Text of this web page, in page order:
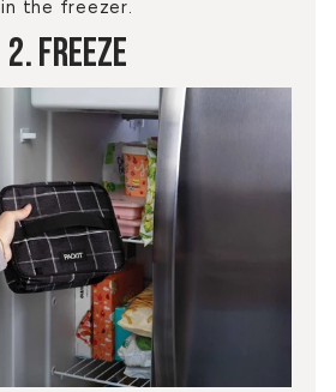
in the freezer.
2. Freeze